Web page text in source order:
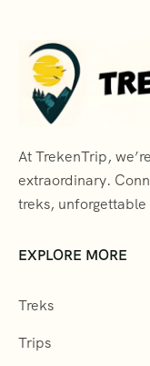
At TrekenTrip,
extraordinary.
treks,
EXPLORE MORE
Treks
Trips